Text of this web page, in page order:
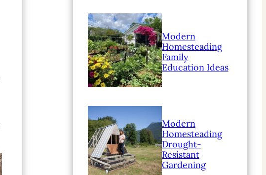
Modern
Homesteading
Family
Education Ideas
Modern
Homesteading
Drought-
Resistant
Gardening